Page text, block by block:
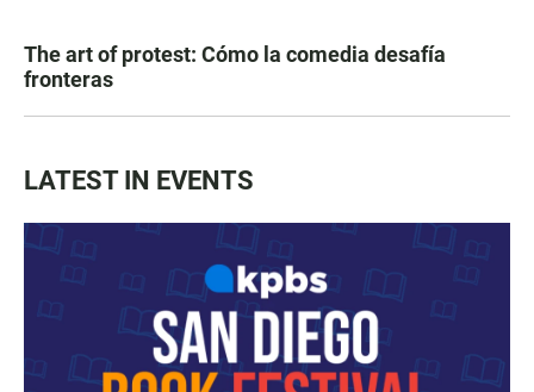
The art of protest: Cómo la comedia desafía
fronteras
LATEST IN EVENTS